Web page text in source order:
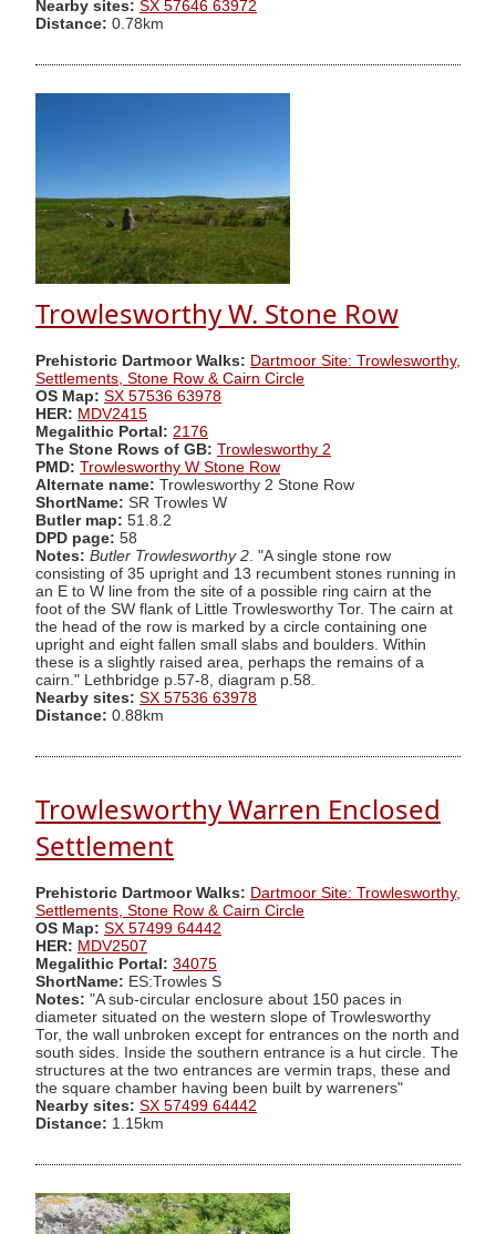
Nearby sites: SX 57646 63972
Distance: 0.78km
Trowlesworthy W. Stone Row
Prehistoric Dartmoor Walks: Dartmoor Site: Trowlesworthy,
Settlements, Stone Row & Cairn Circle
OS Map: SX 57536 63978
HER: MDV2415
Megalithic Portal: 2176
The Stone Rows of GB: Trowlesworthy 2
PMD: Trowlesworthy W Stone Row
Alternate name: Trowlesworthy 2 Stone Row
ShortName: SR Trowles W
Butler map: 51.8.2
DPD page: 58
Notes: Butler Trowlesworthy 2 . "A single stone row
consisting of 35 upright and 13 recumbent stones running in
an E to W line from the site of a possible ring cairn at the
foot of the SW flank of Little Trowlesworthy Tor. The cairn at
the head of the row is marked by a circle containing one
upright and eight fallen small slabs and boulders. Within
these is a slightly raised area, perhaps the remains of a
cairn." Lethbridge p.57-8, diagram p.58.
Nearby sites: SX 57536 63978
Distance: 0.88km
Trowlesworthy Warren Enclosed
Settlement
Prehistoric Dartmoor Walks: Dartmoor Site: Trowlesworthy,
Settlements, Stone Row & Cairn Circle
OS Map: SX 57499 64442
HER: MDV2507
Megalithic Portal: 34075
ShortName: ES:Trowles S
Notes: "A sub-circular enclosure about 150 paces in
diameter situated on the western slope of Trowlesworthy
Tor, the wall unbroken except for entrances on the north and
south sides. Inside the southern entrance is a hut circle. The
structures at the two entrances are vermin traps, these and
the square chamber having been built by warreners"
Nearby sites: SX 57499 64442
Distance: 1.15km